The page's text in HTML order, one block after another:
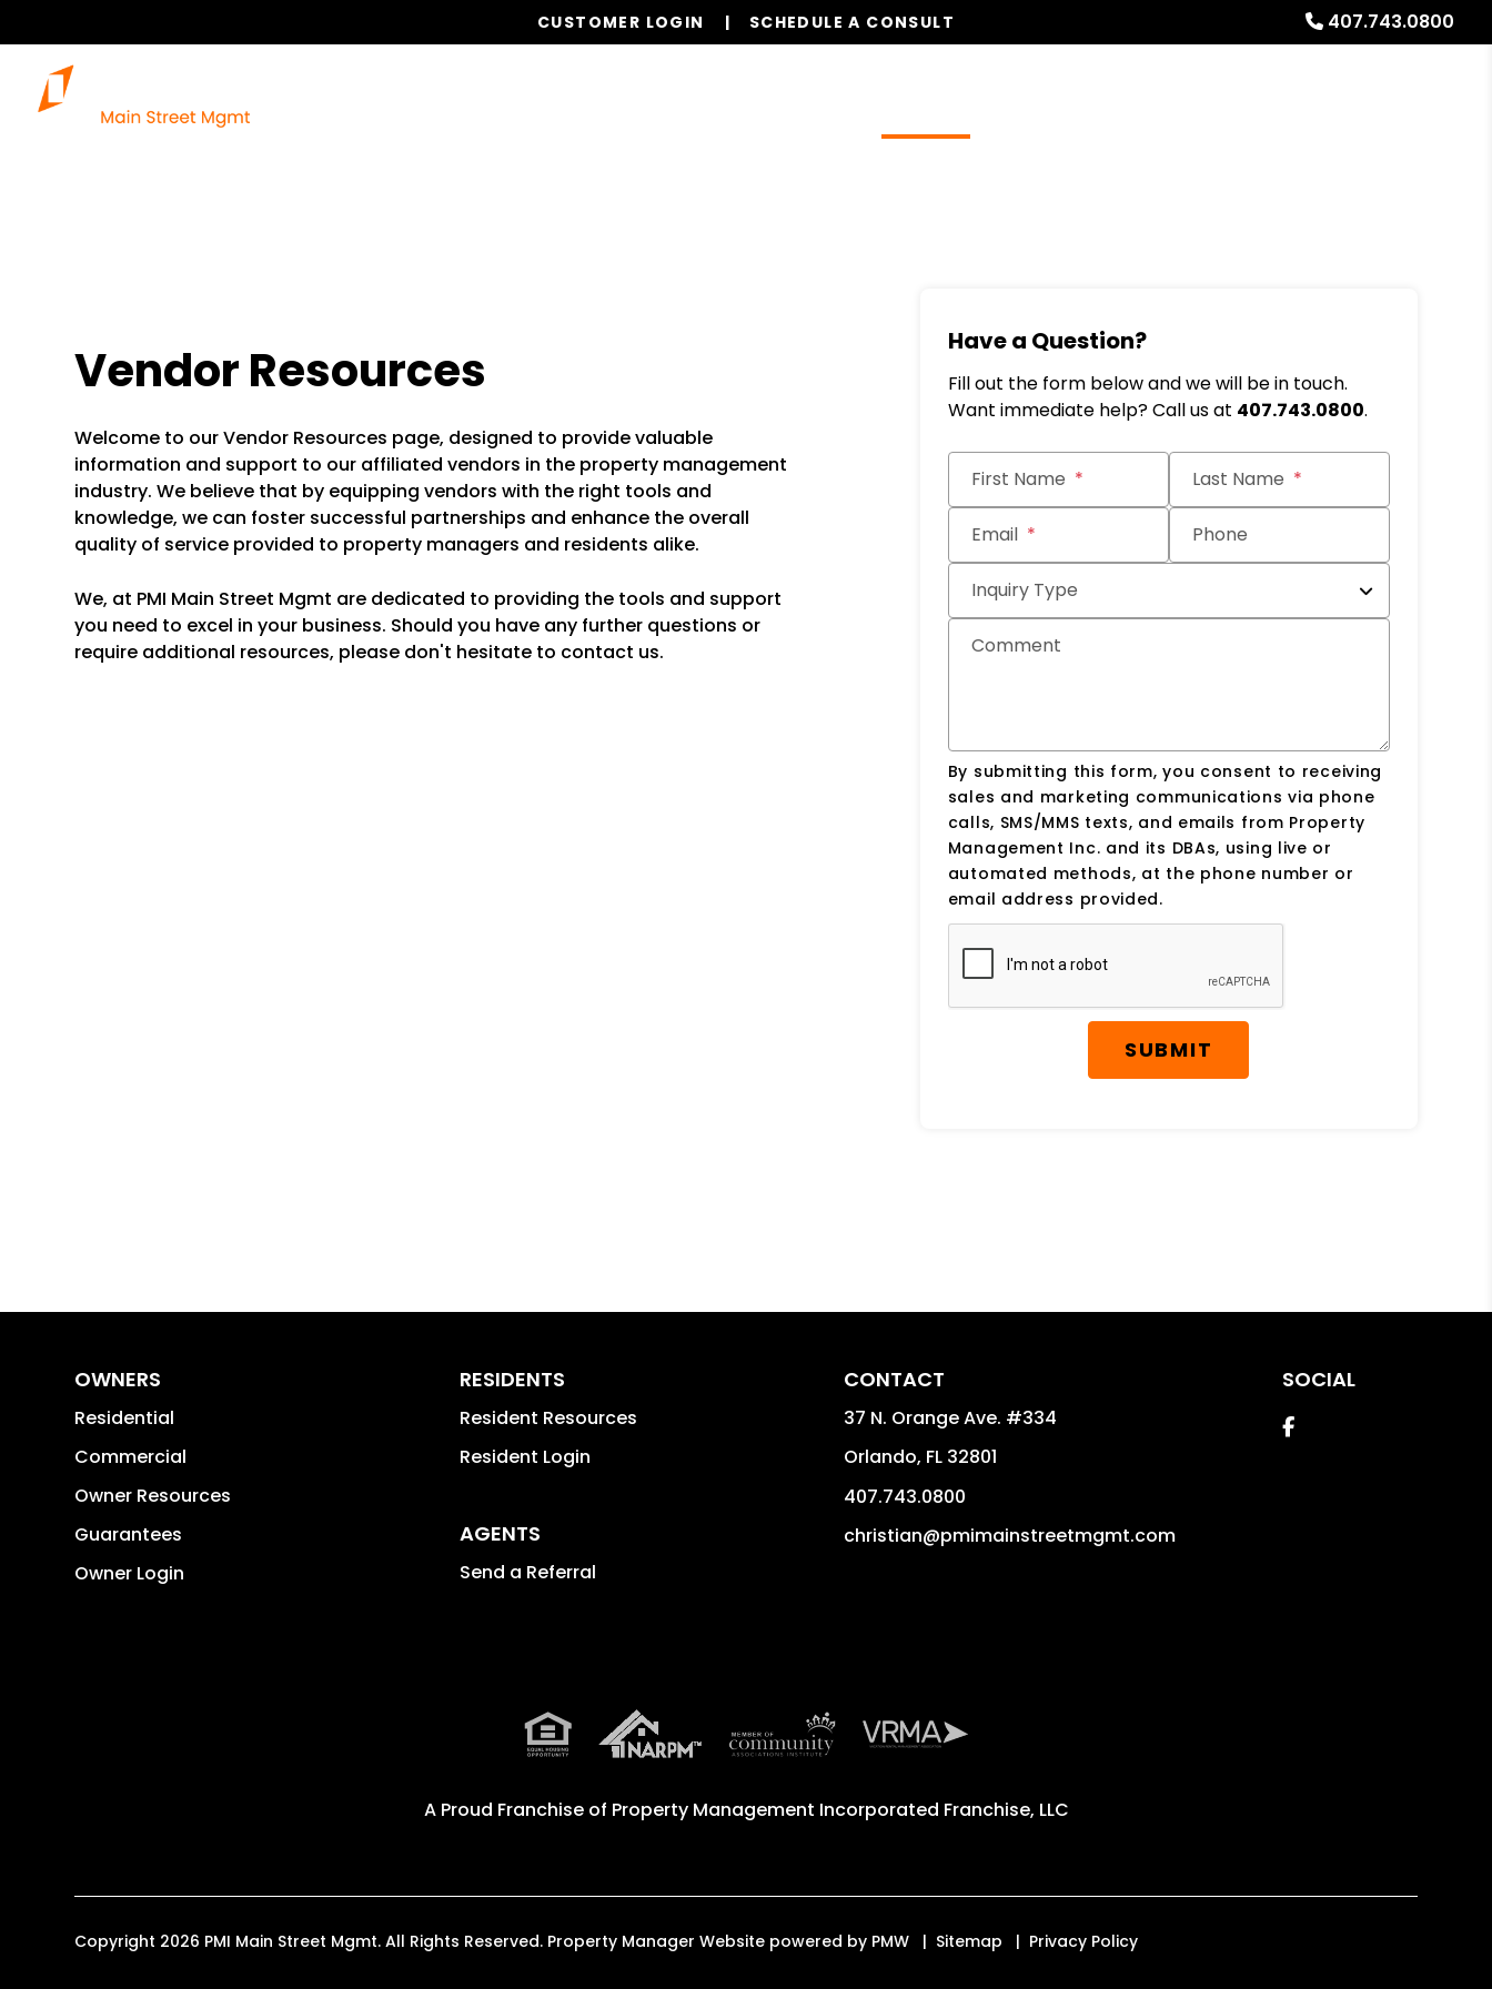
407.743.0800
CUSTOMER LOGIN SCHEDULE A CONSULT
Vendor Resources
Welcome to our Vendor Resources page, designed to provide valuable
information and support to our affiliated vendors in the property management
industry. We believe that by equipping vendors with the right tools and
knowledge, we can foster successful partnerships and enhance the overall
quality of service provided to property managers and residents alike.
We, at PMI Main Street Mgmt are dedicated to providing the tools and support
you need to excel in your business. Should you have any further questions or
require additional resources, please don't hesitate to contact us.
Have a Question?
Fill out the form below and we will be in touch.
Want immediate help? Call us at 407.743.0800.
First Name Last Name
Email Phone
Inquiry Type
Comment
By submitting this form, you consent to receiving
sales and marketing communications via phone
calls, SMS/MMS texts, and emails from Property
Management Inc. and its DBAs, using live or
automated methods, at the phone number or
email address provided.
Submit
SUBMIT
OWNERS
Residential
Commercial
Owner Resources
Guarantees
Owner Login
RESIDENTS
Resident Resources
Resident Login
AGENTS
Send a Referral
CONTACT
37 N. Orange Ave. #334
Orlando, FL 32801
407.743.0800
christian@pmimainstreetmgmt.com
SOCIAL
Facebook
A Proud Franchise of Property Management Incorporated Franchise, LLC
Copyright 2026 PMI Main Street Mgmt. All Rights Reserved. Property Manager Website powered by PMW Sitemap Privacy Policy